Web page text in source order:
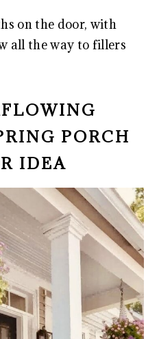
on the door, with
all the way to fillers
PORCH
IDEA